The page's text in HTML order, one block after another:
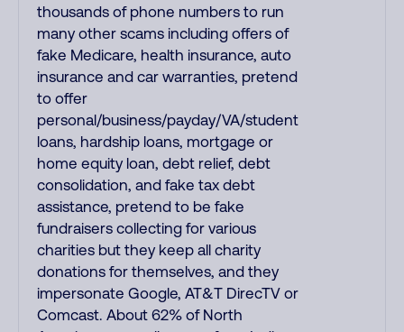
thousands of phone numbers to run
many other scams including offers of
fake Medicare, health insurance, auto
insurance and car warranties, pretend
to offer
personal/business/payday/VA/student
loans, hardship loans, mortgage or
home equity loan, debt relief, debt
consolidation, and fake tax debt
assistance, pretend to be fake
fundraisers collecting for various
charities but they keep all charity
donations for themselves, and they
impersonate Google, AT&T DirecTV or
Comcast. About 62% of North